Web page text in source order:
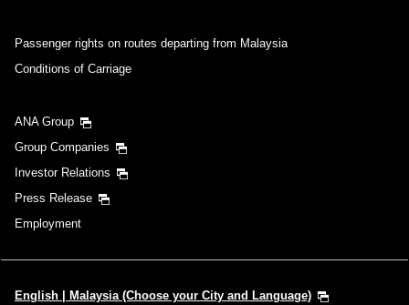
Passenger rights on routes departing from Malaysia
Conditions of Carriage
ANA Group
Group Companies
Investor Relations
Press Release
Employment
English | Malaysia (Choose your City and Language)